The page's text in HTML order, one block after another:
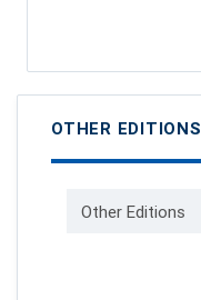
OTHER EDITIONS
Other Editions